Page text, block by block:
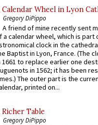
Calendar Wheel in Lyon
Gregory DiPippo
A friend of mine recently sent
a calendar wheel, which is part
clock in the
Baptist in Lyon, France. (The
1661 to replace earlier one
in 1562; it has been
The outer part is the
printed on...
Richer Table
Gregory DiPippo